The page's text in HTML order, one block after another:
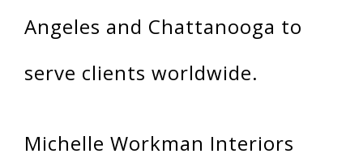
Angeles and Chattanooga to
serve clients worldwide.
Michelle Workman Interiors